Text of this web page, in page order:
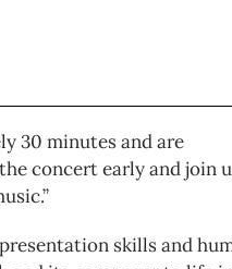
30 minutes and are
concert early and join
skills and